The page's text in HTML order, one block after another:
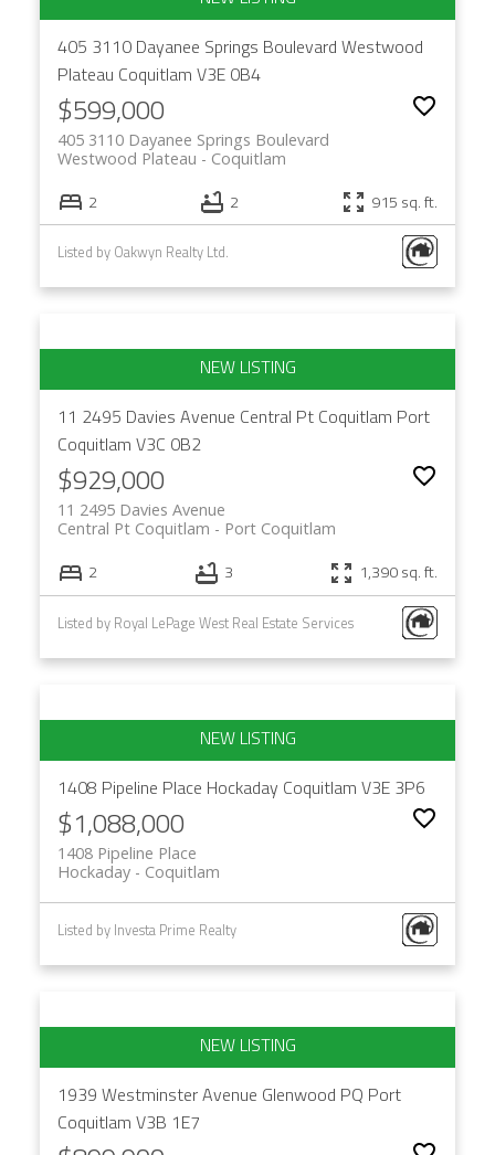
405 3110 Dayanee Springs Boulevard Westwood
Plateau Coquitlam V3E 0B4
$599,000
405 3110 Dayanee Springs Boulevard
Coquitlam
Westwood Plateau
2 2 915 sq. ft.
Listed by Oakwyn Realty Ltd.
11 2495 Davies Avenue Central Pt Coquitlam Port
Coquitlam V3C 0B2
$929,000
11 2495 Davies Avenue
Port Coquitlam
Central Pt Coquitlam
2 3 1,390 sq. ft.
Listed by Royal LePage West Real Estate Services
1408 Pipeline Place Hockaday Coquitlam V3E 3P6
$1,088,000
1408 Pipeline Place
Coquitlam
Hockaday
Listed by Investa Prime Realty
1939 Westminster Avenue Glenwood PQ Port
Coquitlam V3B 1E7